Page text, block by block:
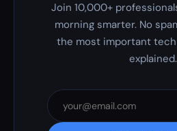
Join 10,000+
morning smarter. No
the most important
explained.